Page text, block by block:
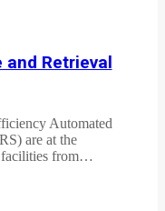
and Retrieval
Automated
are at the
facilities from…